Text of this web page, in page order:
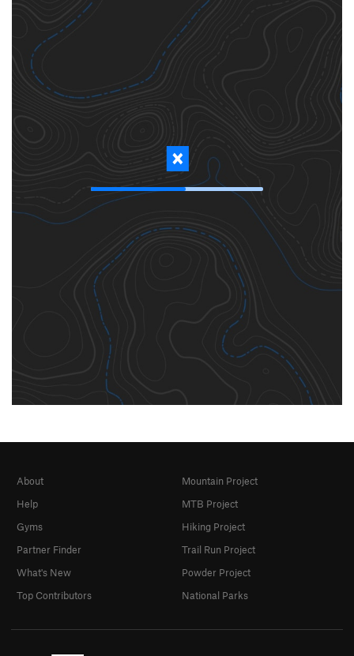
About
Help
Gyms
Partner Finder
What's New
Top Contributors
Mountain Project
MTB Project
Hiking Project
Trail Run Project
Powder Project
National Parks